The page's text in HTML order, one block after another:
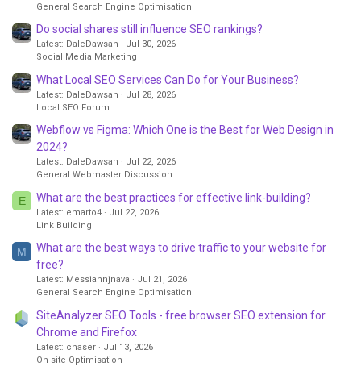
General Search Engine Optimisation
Do social shares still influence SEO rankings?
Latest: DaleDawsan
Jul 30, 2026
Social Media Marketing
What Local SEO Services Can Do for Your Business?
Latest: DaleDawsan
Jul 28, 2026
Local SEO Forum
Webflow vs Figma: Which One is the Best for Web Design in
2024?
Latest: DaleDawsan
Jul 22, 2026
General Webmaster Discussion
E What are the best practices for effective link-building?
Latest: emarto4
Jul 22, 2026
Link Building
M
What are the best ways to drive traffic to your website for
free?
Latest: Messiahnjnava
Jul 21, 2026
General Search Engine Optimisation
SiteAnalyzer SEO Tools - free browser SEO extension for
Chrome and Firefox
Latest: chaser
Jul 13, 2026
On-site Optimisation